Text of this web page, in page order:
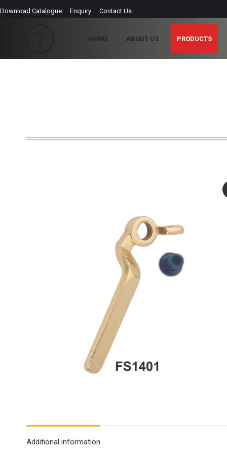
Download Catalogue Enquiry Contact Us
HOME ABOUT US PRODUCTS
Additional information